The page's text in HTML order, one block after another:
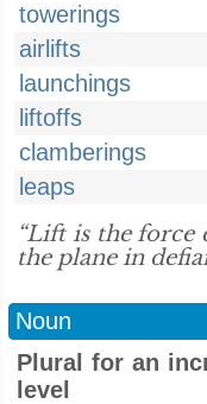
towerings
airlifts
launchings
liftoffs
clamberings
leaps
“Lift is the force
the plane in
Noun
Plural for an
level